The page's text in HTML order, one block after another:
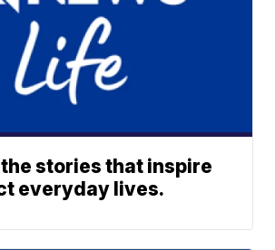
stories that inspire
everyday lives.